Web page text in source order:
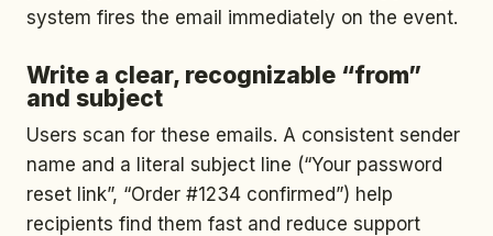
system fires the email immediately on the event.
Write a clear, recognizable “from”
and subject
Users scan for these emails. A consistent sender
name and a literal subject line (“Your password
reset link”, “Order #1234 confirmed”) help
recipients find them fast and reduce support